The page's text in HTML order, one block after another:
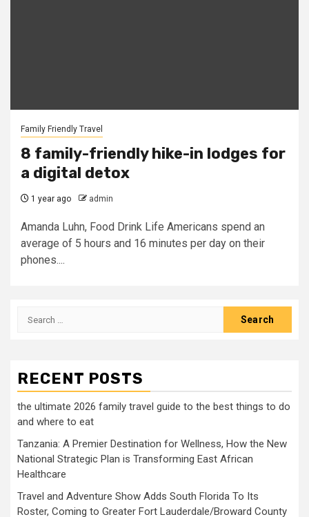
Family Friendly Travel
8 family-friendly hike-in lodges for
a digital detox
1 year ago admin
Amanda Luhn, Food Drink Life Americans spend an
average of 5 hours and 16 minutes per day on their
phones....
Search
RECENT POSTS
the ultimate 2026 family travel guide to the best things to do
and where to eat
Tanzania: A Premier Destination for Wellness, How the New
National Strategic Plan is Transforming East African
Healthcare
Travel and Adventure Show Adds South Florida To Its
Roster, Coming to Greater Fort Lauderdale/Broward County